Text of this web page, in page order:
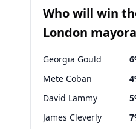
Mansur Yavaş 9
Müsavat Dervişoğlu
Who will win
London
Georgia Gould 6
Mete Coban 4
David Lammy 5
James Cleverly 7